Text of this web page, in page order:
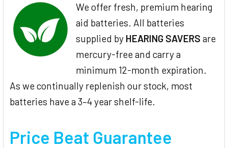
We offer fresh, premium hearing
aid batteries. All batteries
supplied by HEARING SAVERS are
mercury-free and carry a
minimum 12-month expiration.
As we continually replenish our stock, most
batteries have a 3–4 year shelf-life.
Price Beat Guarantee